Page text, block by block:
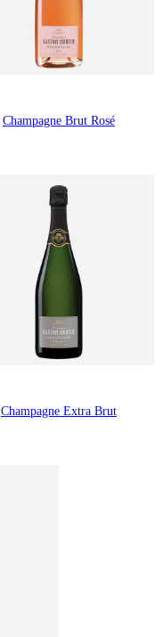
Champagne Brut Rosé
Champagne Extra Brut